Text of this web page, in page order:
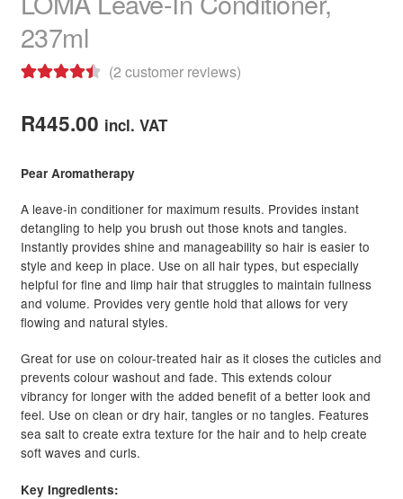
237ml
out of 5
ratings
(2 customer reviews)
R445.00 incl. VAT
Pear Aromatherapy
A leave-in conditioner for maximum results. Provides instant
detangling to help you brush out those knots and tangles.
Instantly provides shine and manageability so hair is easier to
style and keep in place. Use on all hair types, but especially
helpful for fine and limp hair that struggles to maintain fullness
and volume. Provides very gentle hold that allows for very
flowing and natural styles.
Great for use on colour-treated hair as it closes the cuticles and
prevents colour washout and fade. This extends colour
vibrancy for longer with the added benefit of a better look and
feel. Use on clean or dry hair, tangles or no tangles. Features
sea salt to create extra texture for the hair and to help create
soft waves and curls.
Key Ingredients: